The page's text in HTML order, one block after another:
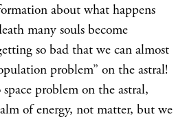
about what happens
many souls become
so bad that we can almost
problem” on the astral!
problem on the astral,
of energy, not matter, but we